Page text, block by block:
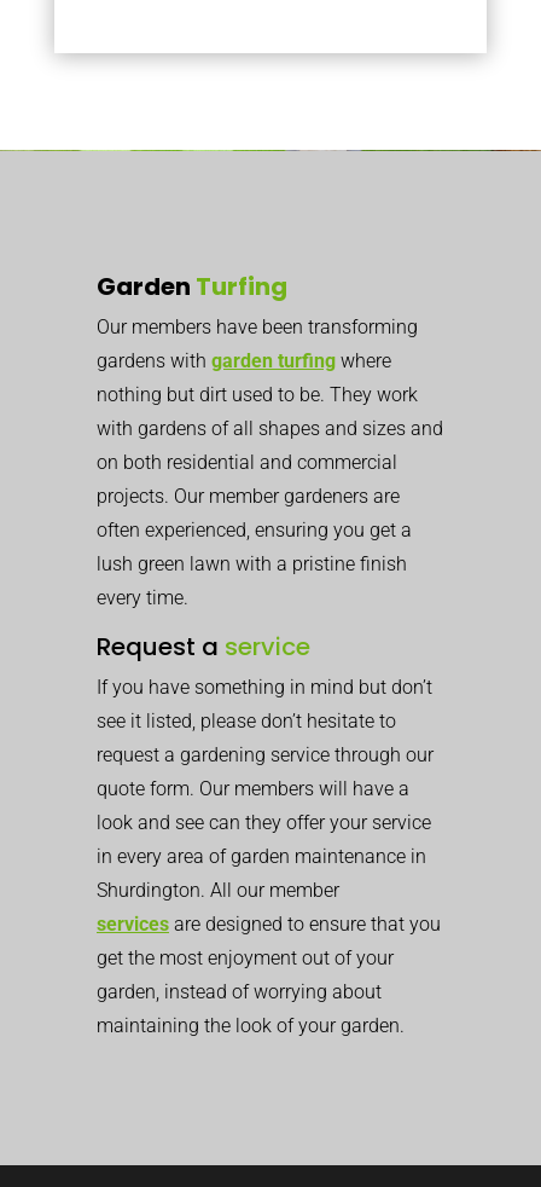
Garden Turfing
Our members have been transforming
gardens with garden turfing where
nothing but dirt used to be. They work
with gardens of all shapes and sizes and
on both residential and commercial
projects. Our member gardeners are
often experienced, ensuring you get a
lush green lawn with a pristine finish
every time.
Request a service
If you have something in mind but don’t
see it listed, please don’t hesitate to
request a gardening service through our
quote form. Our members will have a
look and see can they offer your service
in every area of garden maintenance in
Shurdington. All our member
services are designed to ensure that you
get the most enjoyment out of your
garden, instead of worrying about
maintaining the look of your garden.